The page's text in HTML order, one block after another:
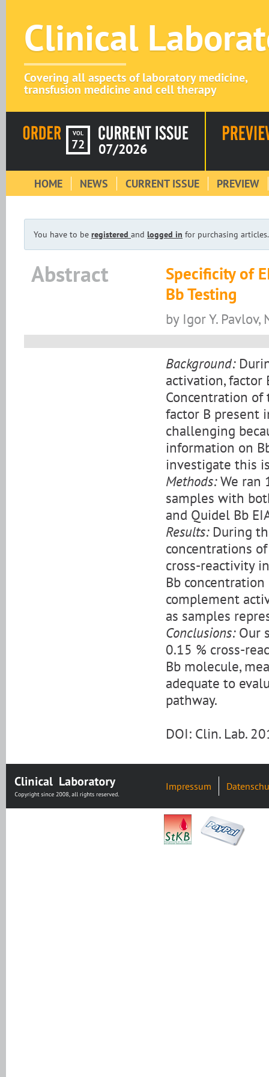
Clinical
Covering all aspects of laboratory medicine,
transfusion medicine and cell therapy
VOL
72 07/2026
HOME NEWS CURRENT ISSUE PREVIEW
You have to be registered and logged in for purchasing articles.
Abstract
Specificity of
Bb Testing
by Igor Y.
Background:
activation, factor
Concentration
factor B present
challenging
information on
investigate this
Methods:We ran
samples with
and Quidel Bb
Results:During
concentrations
cross-reactivity
Bb
complement
as samples
Conclusions:Our
0.15 % cross-
Bb molecule,
adequate to
pathway.
DOI: Clin. Lab.
Impressum